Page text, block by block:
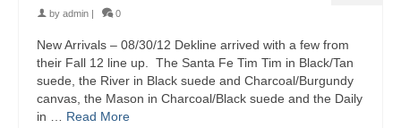
by admin 0
New Arrivals – 08/30/12 Dekline arrived with a few from
their Fall 12 line up. The Santa Fe Tim Tim in Black/Tan
suede, the River in Black suede and Charcoal/Burgundy
canvas, the Mason in Charcoal/Black suede and the Daily
in … Read More